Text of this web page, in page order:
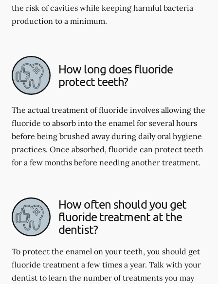
the risk of cavities while keeping harmful bacteria
production to a minimum.
How long does fluoride
protect teeth?
The actual treatment of fluoride involves allowing the
fluoride to absorb into the enamel for several hours
before being brushed away during daily oral hygiene
practices. Once absorbed, fluoride can protect teeth
for a few months before needing another treatment.
How often should you get
fluoride treatment at the
dentist?
To protect the enamel on your teeth, you should get
fluoride treatment a few times a year. Talk with your
dentist to learn the number of treatments you may